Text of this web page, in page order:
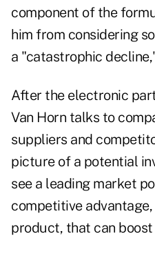
component of the
him from considering
a "catastrophic
After the electronic
Van Horn talks to
suppliers and
picture of a potential
see a leading market
competitive
product, that can boost